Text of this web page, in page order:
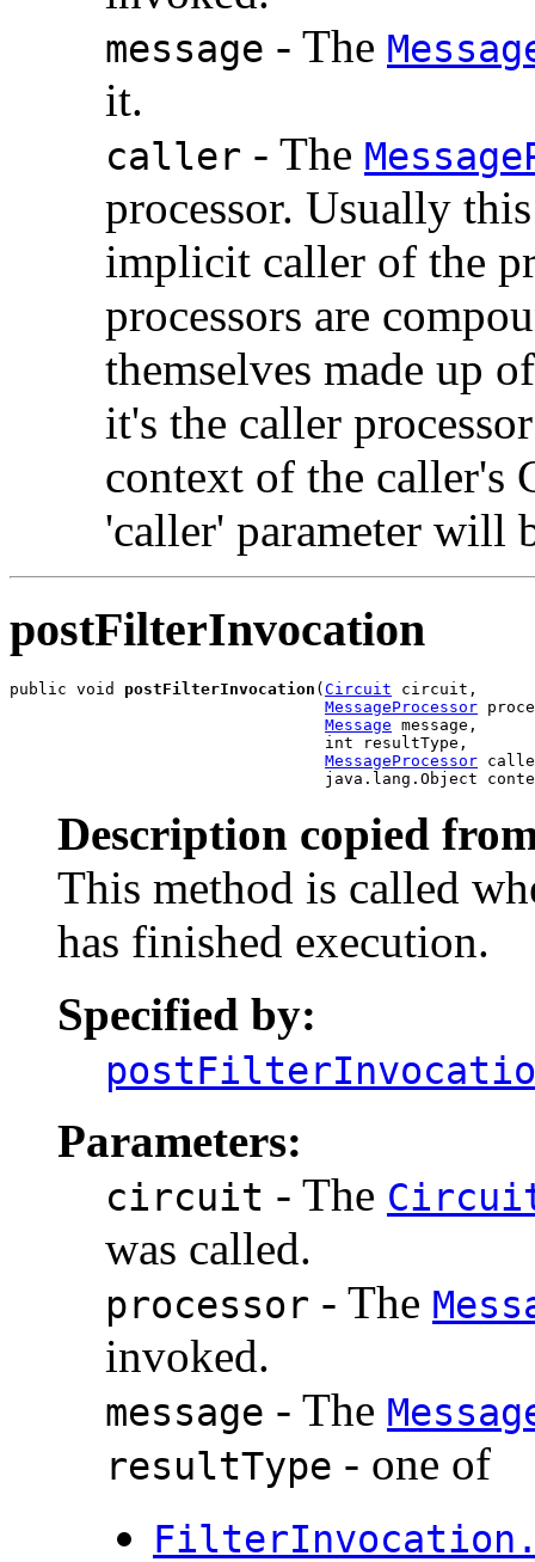
message - The
it.
caller - The
processor. Usually
implicit caller of the
processors are
themselves made up
it's the caller
context of the caller's
'caller' parameter will
postFilterInvocation
public void postFilterInvocation ( Circuit circuit,
MessageProcessor
Message message,
                                 int resultType,
MessageProcessor
java.lang.Object
Description copied
This method is called
has finished execution.
Specified by:
Parameters:
circuit - The
was called.
processor - The
invoked.
message - The
resultType - one of